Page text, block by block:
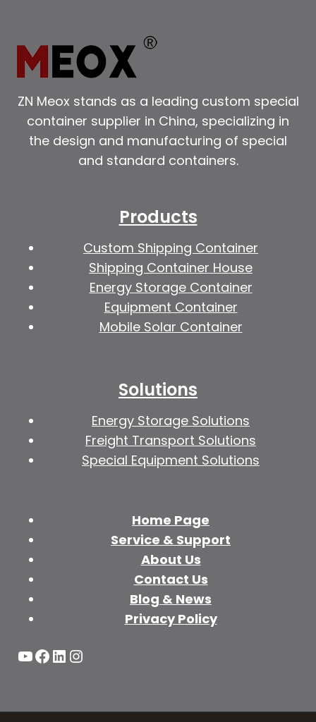
ZN Meox stands as a leading custom special
container supplier in China, specializing in
the design and manufacturing of special
and standard containers.
Products
Custom Shipping Container
Shipping Container House
Energy Storage Container
Equipment Container
Mobile Solar Container
Solutions
Energy Storage Solutions
Freight Transport Solutions
Special Equipment Solutions
Home Page
Service & Support
About Us
Contact Us
Blog & News
Privacy Policy
YouTube
Facebook
LinkedIn
Instagram